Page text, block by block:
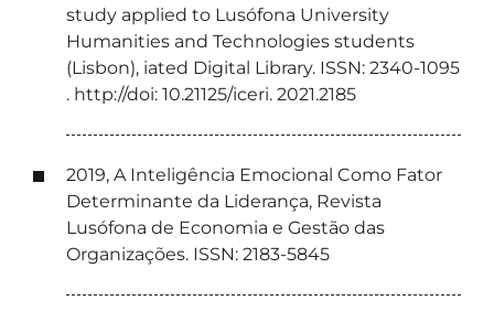
study applied to Lusófona University
Humanities and Technologies students
(Lisbon), iated Digital Library. ISSN: 2340-1095
. http://doi: 10.21125/iceri. 2021.2185
2019, A Inteligência Emocional Como Fator
Determinante da Liderança, Revista
Lusófona de Economia e Gestão das
Organizações. ISSN: 2183-5845